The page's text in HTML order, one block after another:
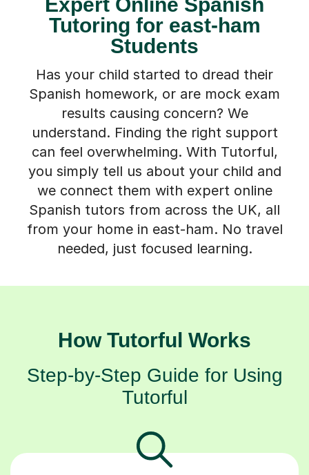
Tutoring for east-ham
Students
Has your child started to dread their
Spanish homework, or are mock exam
results causing concern? We
understand. Finding the right support
can feel overwhelming. With Tutorful,
you simply tell us about your child and
we connect them with expert online
Spanish tutors from across the UK, all
from your home in east-ham. No travel
needed, just focused learning.
How Tutorful Works
Step-by-Step Guide for Using
Tutorful